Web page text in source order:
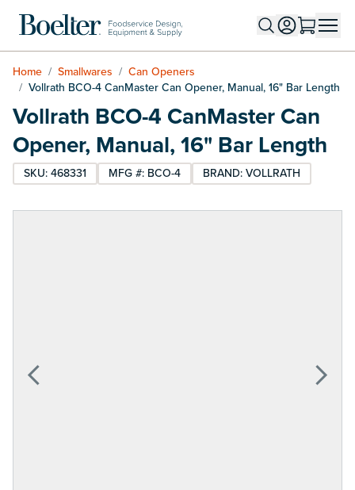
Home / Smallwares / Can Openers
/ Vollrath BCO-4 CanMaster Can Opener, Manual, 16" Bar Length
Vollrath BCO-4 CanMaster Can
Opener, Manual, 16" Bar Length
SKU: 468331 MFG #: BCO-4 BRAND: VOLLRATH